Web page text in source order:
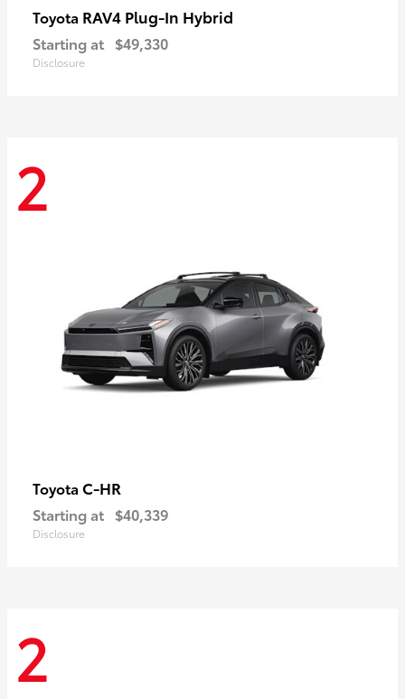
Toyota RAV4 Plug-In Hybrid
Starting at $49,330
Disclosure
2
Toyota C-HR
Starting at $40,339
Disclosure
2